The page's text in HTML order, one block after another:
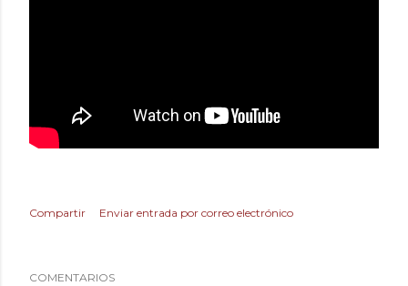
Compartir Enviar entrada por correo electrónico
COMENTARIOS